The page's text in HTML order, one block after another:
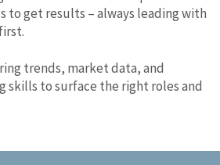
to get results – always leading with
trends, market data, and
skills to surface the right roles and